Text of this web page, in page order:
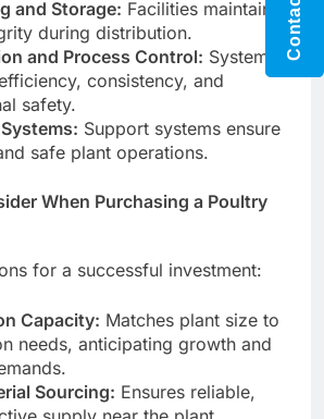
and Storage: Facilities maintain
during distribution.
and Process Control: Systems
consistency, and
safety.
Support systems ensure
safe plant operations.
When Purchasing a Poultry
for a successful investment:
Capacity: Matches plant size to
needs, anticipating growth and
Sourcing: Ensures reliable,